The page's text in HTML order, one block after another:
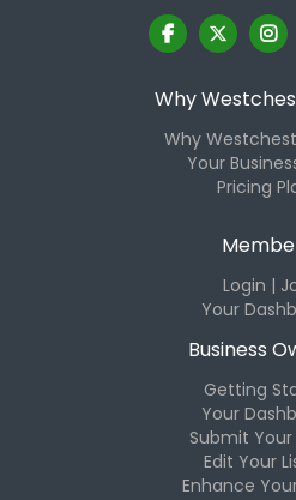
Why
Why
Your
Pricing
Login |
Your
Business
Getting
Your
Submit Your
Edit Your
Enhance